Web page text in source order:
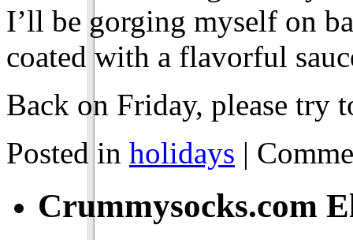
I’ll be gorging myself on
coated with a flavorful
Back on Friday, please try
Posted in holidays |
Crummysocks.com